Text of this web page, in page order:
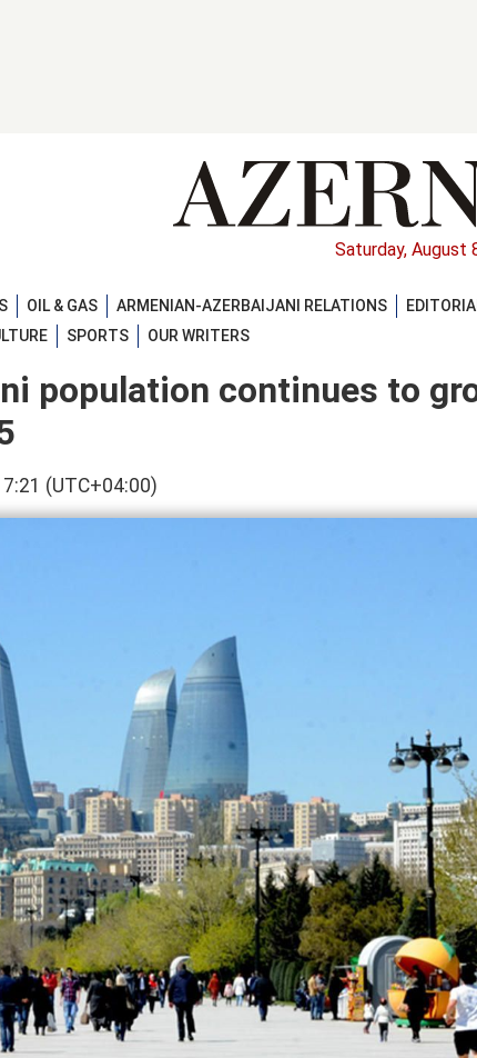
Saturday, August
OIL & GAS ARMENIAN-AZERBAIJANI RELATIONS
SPORTS OUR WRITERS
population continues to
(UTC+04:00)